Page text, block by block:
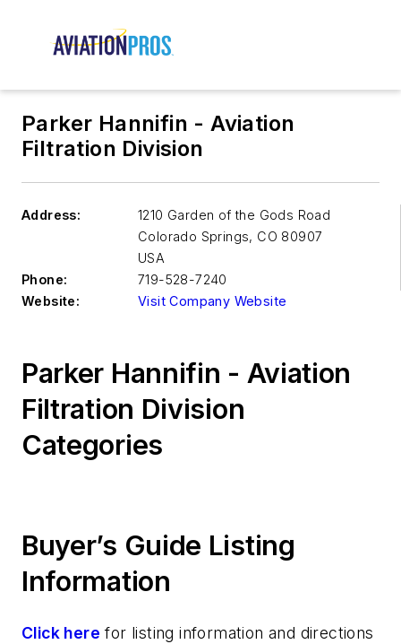
Parker Hannifin - Aviation
Filtration Division
Address:
1210 Garden of the Gods Road
Colorado Springs, CO 80907
USA
Phone:
719-528-7240
Website:
Visit Company Website
Parker Hannifin - Aviation
Filtration Division
Categories
Buyer’s Guide Listing
Information
Click here for listing information and directions